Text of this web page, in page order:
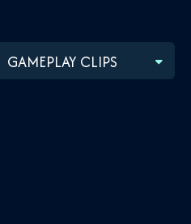
GAMEPLAY CLIPS